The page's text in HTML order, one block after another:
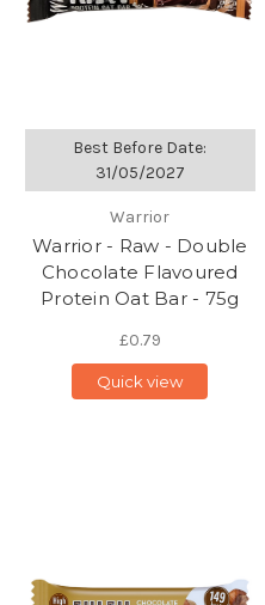
Best Before Date:
31/05/2027
Warrior
Warrior - Raw - Double
Chocolate Flavoured
Protein Oat Bar - 75g
£0.79
Quick view